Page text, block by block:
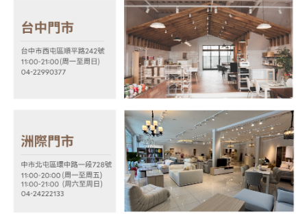
review" stage, it means the system scoring criteria were not met; specific
evaluation details will not be disclosed.
[Payment Instructions]
1. Installment payments made through OP Pay Later are billed separately
and are not included in your telecom bill. A payment reminder SMS will be
sent after the monthly billing cycle.
2. After accessing the bill via the link in the SMS, you may complete your
payment through one of the following channels: convenience store
[Important Notes]
1. This service is provided by Taiwan Mobile Co., Ltd. (the “Company”),
allowing customers to purchase goods or services through this service at
the time of transaction. The receivables from the purchase or installment
payments are transferred by the merchant to the Company, and customers
shall make payments according to the agreement using the Company’s
Select "AFTEE Buy Now Pay Later" as the payment method during
checkout. You will be redirected to the "AFTEE Buy Now Pay Later"
checkout page. Complete the SMS verification and confirm the amount to
finalize the payment.
Within a few days of order placement, you will receive a payment
notification SMS.
Within 14 days of receiving the payment notification SMS, click on the link
provided in the message. You can make the payment through various
methods, including convenience stores, ATMs, online banking, etc. Once
the payment is made, the transaction is considered complete.
※ Please note: You don't need to make the payment immediately upon
completing the checkout process. However, if you wish to cancel the
order, please contact the store where you made the purchase. Orders
canceled without the store's consent will still be considered valid, and you
will be required to settle the payment through AFTEE Buy Now Pay Later.
※ The status of the transaction and payment should be based on the
information displayed on the "AFTEE Buy Now Pay Later" checkout page.